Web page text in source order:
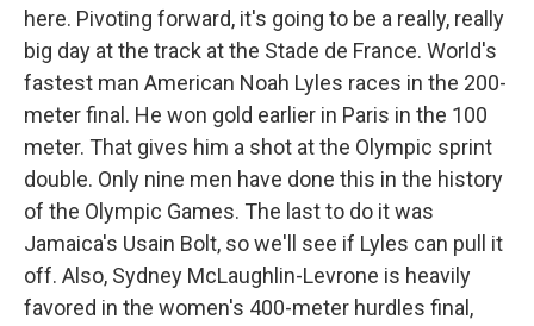
here. Pivoting forward, it's going to be a really, really
big day at the track at the Stade de France. World's
fastest man American Noah Lyles races in the 200-
meter final. He won gold earlier in Paris in the 100
meter. That gives him a shot at the Olympic sprint
double. Only nine men have done this in the history
of the Olympic Games. The last to do it was
Jamaica's Usain Bolt, so we'll see if Lyles can pull it
off. Also, Sydney McLaughlin-Levrone is heavily
favored in the women's 400-meter hurdles final,